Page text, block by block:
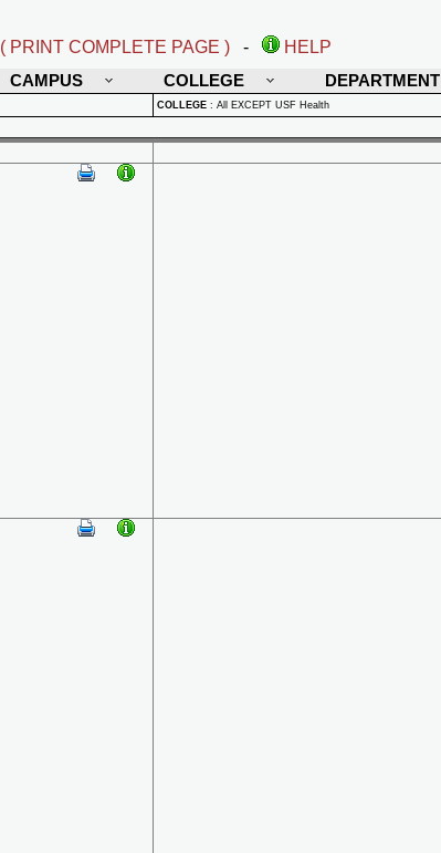
( PRINT COMPLETE PAGE ) -
HELP
CAMPUS COLLEGE DEPARTMENT
COLLEGE : All EXCEPT USF Health